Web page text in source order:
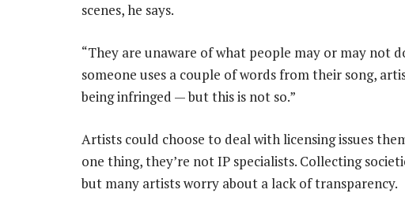
scenes, he says.
“They are unaware of what people may or may not
someone uses a couple of words from their song,
being infringed — but this is not so.”
Artists could choose to deal with licensing issues
one thing, they’re not IP specialists. Collecting
but many artists worry about a lack of transparency.